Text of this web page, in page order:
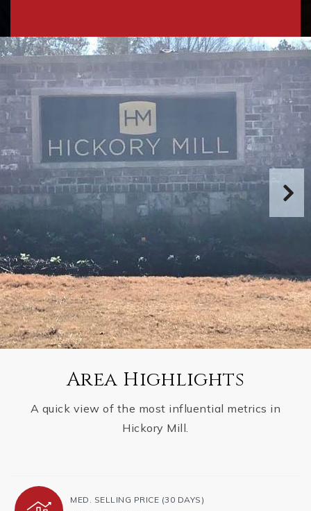
Area Highlights
A quick view of the most influential metrics in
Hickory Mill.
MED. SELLING PRICE (30 DAYS)